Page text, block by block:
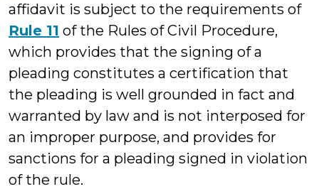
affidavit is subject to the requirements of
Rule 11 of the Rules of Civil Procedure,
which provides that the signing of a
pleading constitutes a certification that
the pleading is well grounded in fact and
warranted by law and is not interposed for
an improper purpose, and provides for
sanctions for a pleading signed in violation
of the rule.